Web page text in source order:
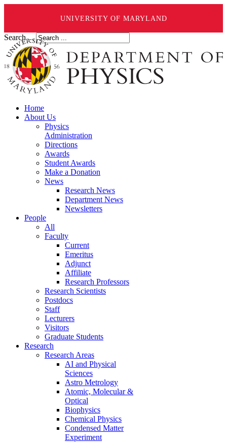
UNIVERSITY OF MARYLAND
Search ...
Home
About Us
Physics
Administration
Directions
Awards
Student Awards
Make a Donation
News
Research News
Department News
Newsletters
People
All
Faculty
Current
Emeritus
Adjunct
Affiliate
Research Professors
Research Scientists
Postdocs
Staff
Lecturers
Visitors
Graduate Students
Research
Research Areas
AI and Physical
Sciences
Astro Metrology
Atomic, Molecular &
Optical
Biophysics
Chemical Physics
Condensed Matter
Experiment